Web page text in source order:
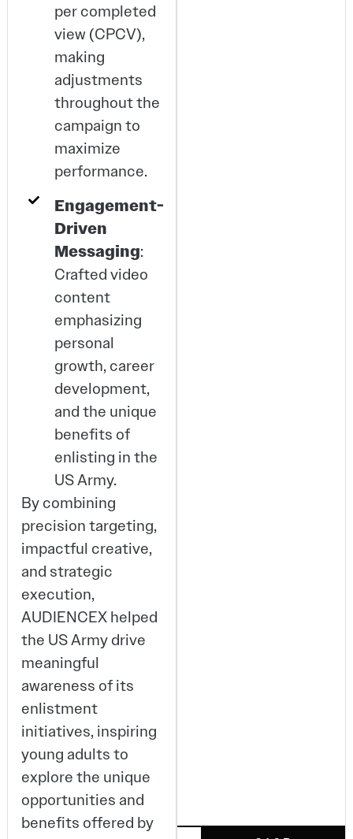
per completed
view (CPCV),
making
adjustments
throughout the
campaign to
maximize
performance.
Engagement-
Driven
Messaging:
Crafted video
content
emphasizing
personal
growth, career
development,
and the unique
benefits of
enlisting in the
US Army.
By combining
precision targeting,
impactful creative,
and strategic
execution,
AUDIENCEX helped
the US Army drive
meaningful
awareness of its
enlistment
initiatives, inspiring
young adults to
explore the unique
opportunities and
benefits offered by